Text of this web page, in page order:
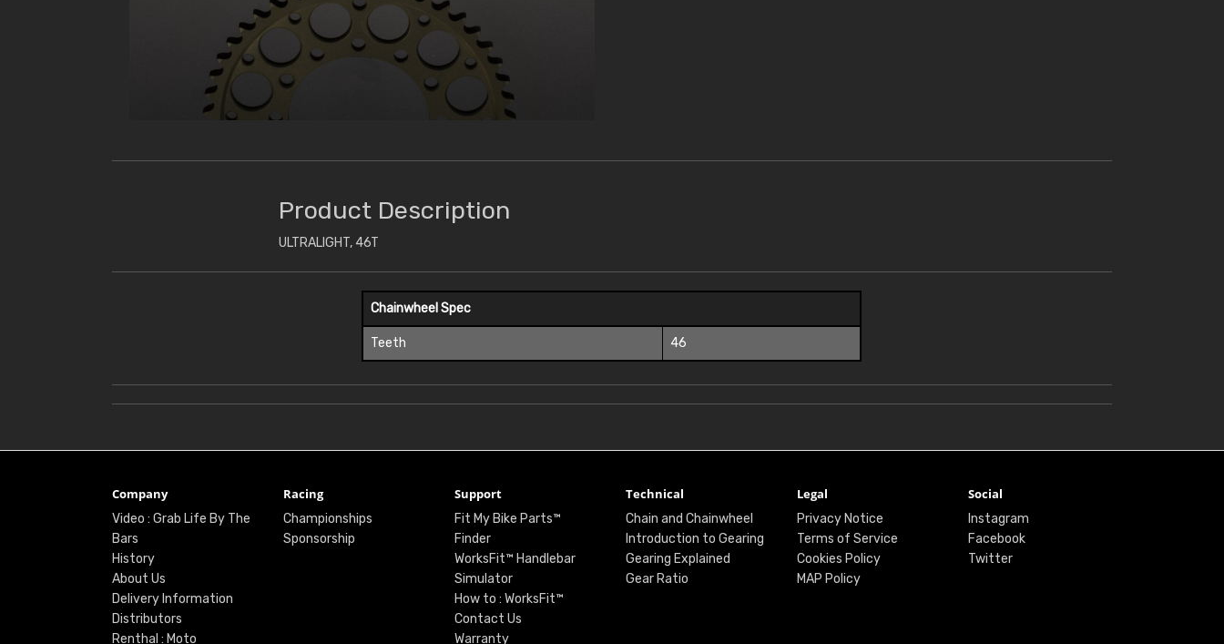
Product Description
ULTRALIGHT, 46T
Chainwheel Spec
Teeth 46
Company
Video : Grab Life By The
Bars
History
About Us
Delivery Information
Distributors
Renthal : Moto
Racing
Championships
Sponsorship
Support
Fit My Bike Parts™
Finder
WorksFit™ Handlebar
Simulator
How to : WorksFit™
Contact Us
Warranty
Technical
Chain and Chainwheel
Introduction to Gearing
Gearing Explained
Gear Ratio
Legal
Privacy Notice
Terms of Service
Cookies Policy
MAP Policy
Social
Instagram
Facebook
Twitter